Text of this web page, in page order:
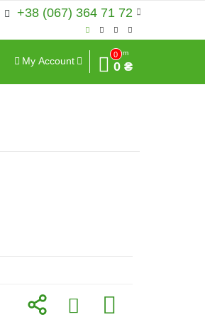
+38 (067) 364 71 72
My Account
0
Sum
0 ₴